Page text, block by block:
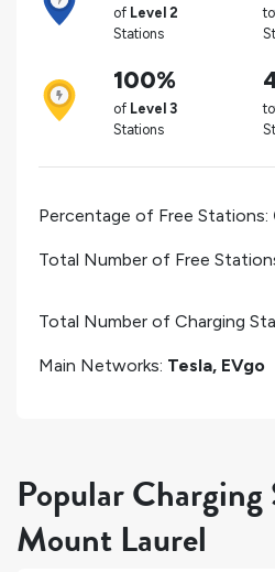
of Level 2
Stations
100%
of Level 3
Stations
Percentage of Free Stations:
Total Number of Free
Total Number of Charging
Main Networks: Tesla, EVgo
Popular
Mount Laurel